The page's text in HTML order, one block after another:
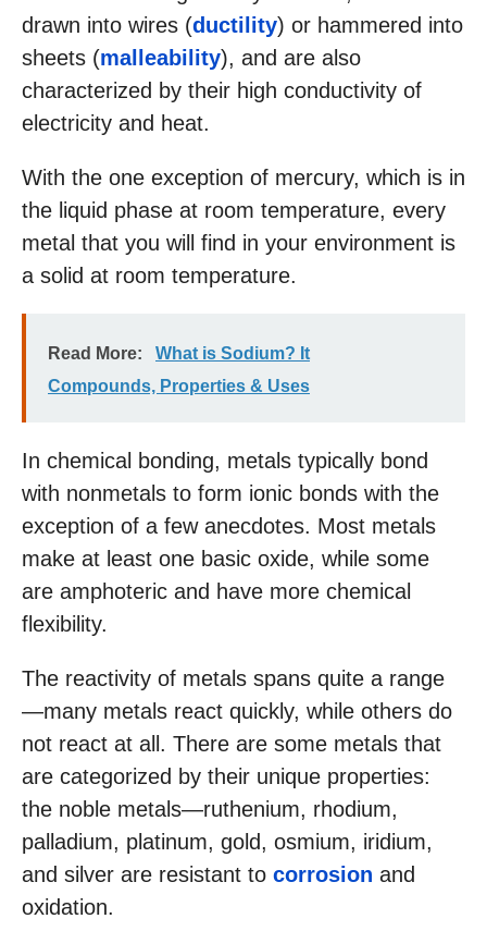
drawn into wires (ductility) or hammered into
sheets (malleability), and are also
characterized by their high conductivity of
electricity and heat.
With the one exception of mercury, which is in
the liquid phase at room temperature, every
metal that you will find in your environment is
a solid at room temperature.
Read More:
What is Sodium? It
Compounds, Properties & Uses
In chemical bonding, metals typically bond
with nonmetals to form ionic bonds with the
exception of a few anecdotes. Most metals
make at least one basic oxide, while some
are amphoteric and have more chemical
flexibility.
The reactivity of metals spans quite a range
—many metals react quickly, while others do
not react at all. There are some metals that
are categorized by their unique properties:
the noble metals—ruthenium, rhodium,
palladium, platinum, gold, osmium, iridium,
and silver are resistant to corrosion and
oxidation.